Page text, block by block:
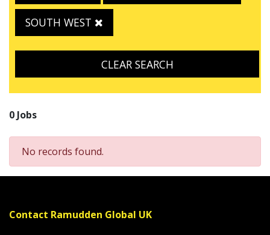
SOUTH WEST
CLEAR SEARCH
0 Jobs
No records found.
Contact Ramudden Global UK